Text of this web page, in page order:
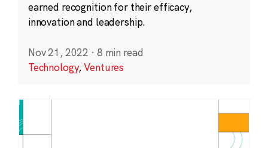
earned recognition for their efficacy,
innovation and leadership.
Nov 21, 2022 · 8 min read
Technology,Ventures